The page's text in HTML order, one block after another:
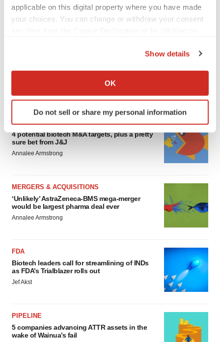
applicable on this digital property where you have made
your choices. You can change or withdraw your consent
Collect information about your geographical location
Identify your device by actively scanning it for
specific characteristics (fingerprinting)
and set your preferences in the
details section.
We use cookies to enhance your experience, analyze
agree to our use of cookies. You can later change your
consent or withdraw it. For more info, see ourPrivacy
Policy.
Show details
OK
Do not sell or share my personal information
Chaotic adcomms threaten to derail FDA’s bid
MERGERS & ACQUISITIONS
4 potential biotech M&A targets, plus a pretty
sure bet from J&J
Annalee Armstrong
MERGERS & ACQUISITIONS
‘Unlikely’ AstraZeneca-BMS mega-merger
would be largest pharma deal ever
Annalee Armstrong
FDA
Biotech leaders call for streamlining of INDs
as FDA’s Trialblazer rolls out
Jef Akst
PIPELINE
5 companies advancing ATTR assets in the
wake of Wainua’s fail